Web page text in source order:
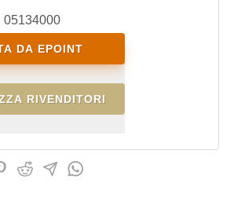
05134000
DA EPOINT
RIVENDITORI